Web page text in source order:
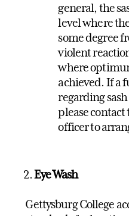
general, the
level where
some degree
violent
where
achieved. If a
regarding
please
officer to
Eye Wash
Gettysburg College